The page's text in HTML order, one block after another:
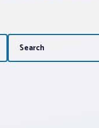
Search
for: